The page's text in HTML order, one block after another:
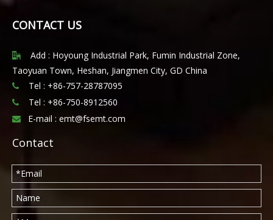
CONTACT US

Add : Hoyoung Industrial Park, Fumin Industrial Zone,
Taoyuan Town, Heshan, Jiangmen City, GD China
 Tel : +86-757-28787095
 Tel : +86-750-8912560
 E-mail : emt@fsemt.com
Contact